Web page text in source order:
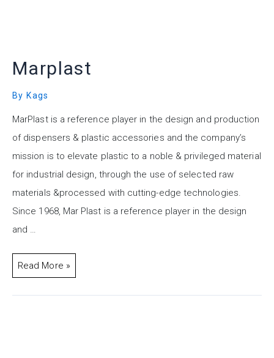
Marplast
By Kags
MarPlast is a reference player in the design and production
of dispensers & plastic accessories and the company’s
mission is to elevate plastic to a noble & privileged material
for industrial design, through the use of selected raw
materials &processed with cutting-edge technologies.
Since 1968, Mar Plast is a reference player in the design
and …
Read More »